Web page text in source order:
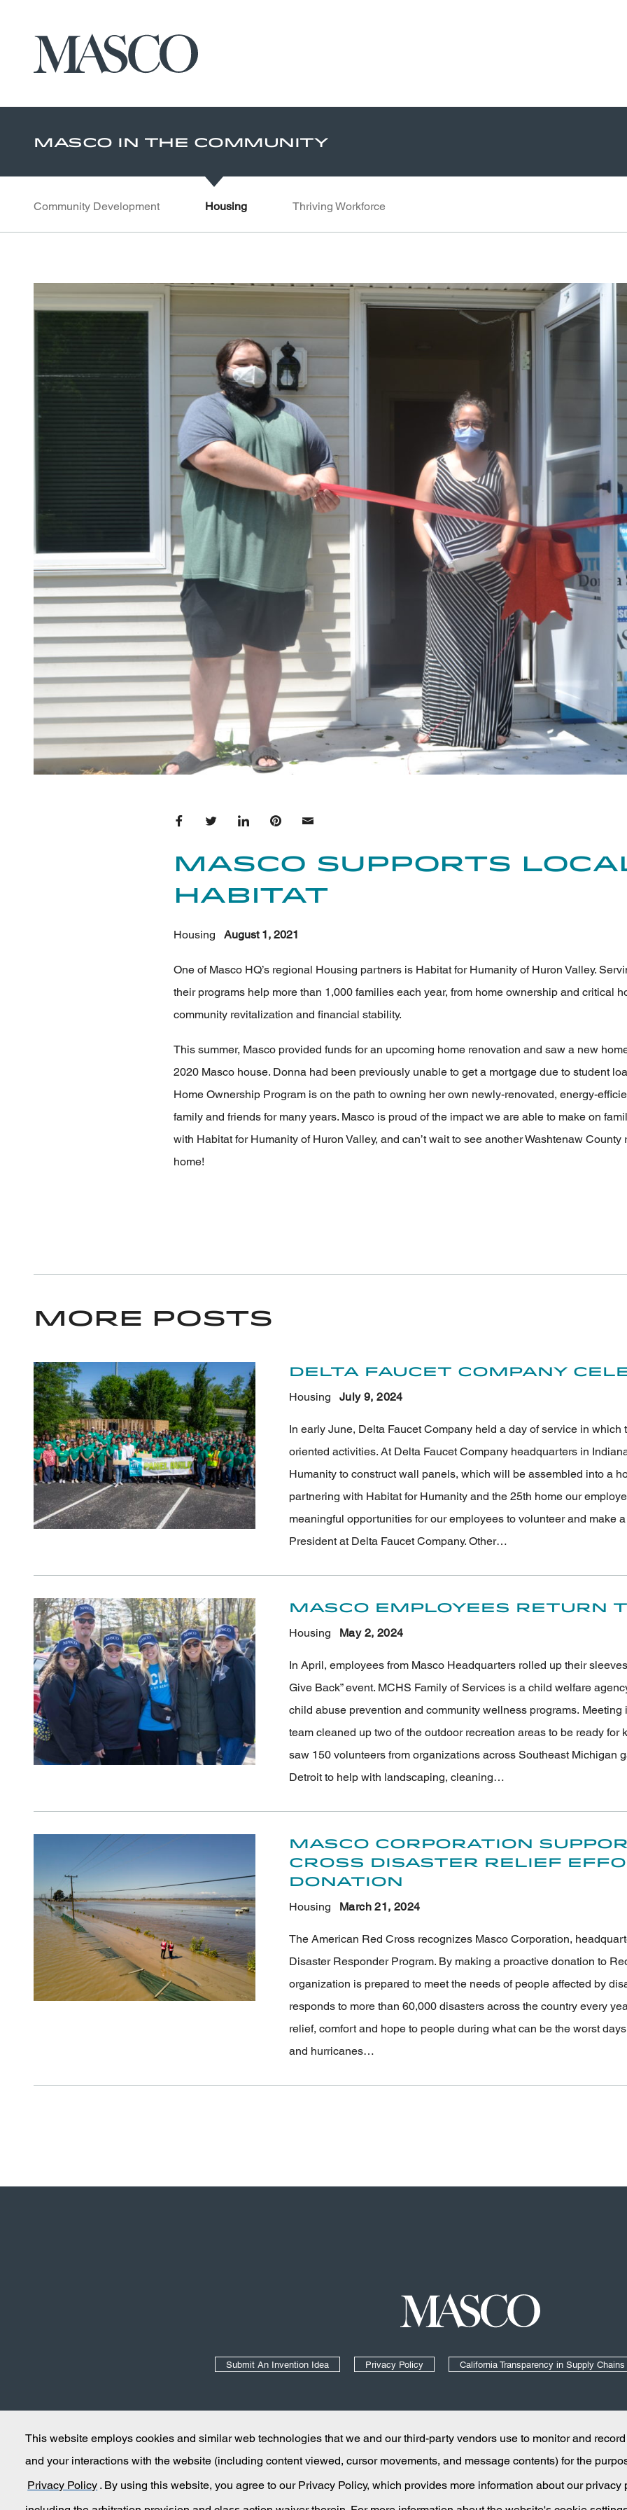
This website employs cookies and similar web technologies that we and our third-party vendors use to monitor and
and your interactions with the website (including content viewed, cursor movements, and message contents) for the
Privacy Policy . By using this website, you agree to our Privacy Policy, which provides more information about our
Masco In The Community
Community Development Housing Thriving Workforce
Share on Facebook
Share on TwitterShare on LinkedIn
Share on Pinterest
Share through Email
Masco Supports
Habitat
Housing August 1, 2021
One of Masco HQ’s regional Housing partners is Habitat for Humanity of Huron Valley.
their programs help more than 1,000 families each year, from home ownership and critical
community revitalization and financial stability.
This summer, Masco provided funds for an upcoming home renovation and saw a new
2020 Masco house. Donna had been previously unable to get a mortgage due to student
Home Ownership Program is on the path to owning her own newly-renovated, energy-
family and friends for many years. Masco is proud of the impact we are able to make on
with Habitat for Humanity of Huron Valley, and can’t wait to see another Washtenaw
home!
More Posts
Delta Faucet Company
Housing July 9, 2024
In early June, Delta Faucet Company held a day of service in
oriented activities. At Delta Faucet Company headquarters in
Humanity to construct wall panels, which will be assembled into a
partnering with Habitat for Humanity and the 25th home our
meaningful opportunities for our employees to volunteer and make
President at Delta Faucet Company. Other…
Masco Employees Return
Housing May 2, 2024
In April, employees from Masco Headquarters rolled up their
Give Back” event. MCHS Family of Services is a child welfare
child abuse prevention and community wellness programs. Meeting
team cleaned up two of the outdoor recreation areas to be ready for
saw 150 volunteers from organizations across Southeast Michigan
Detroit to help with landscaping, cleaning…
Masco Corporation
Cross Disaster Relief
Donation
Housing March 21, 2024
The American Red Cross recognizes Masco Corporation,
Disaster Responder Program. By making a proactive donation to
organization is prepared to meet the needs of people affected by
responds to more than 60,000 disasters across the country every
relief, comfort and hope to people during what can be the worst
and hurricanes…
Masco
Submit An Invention Idea Privacy Policy California Transparency in Supply Chains